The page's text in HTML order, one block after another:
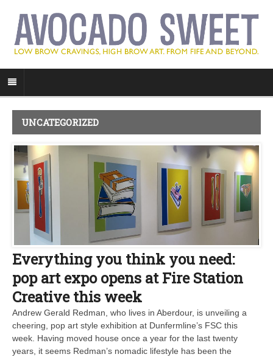
UNCATEGORIZED
Everything you think you need:
pop art expo opens at Fire Station
Creative this week
Andrew Gerald Redman, who lives in Aberdour, is unveiling a
cheering, pop art style exhibition at Dunfermline’s FSC this
week. Having moved house once a year for the last twenty
years, it seems Redman’s nomadic lifestyle has been the